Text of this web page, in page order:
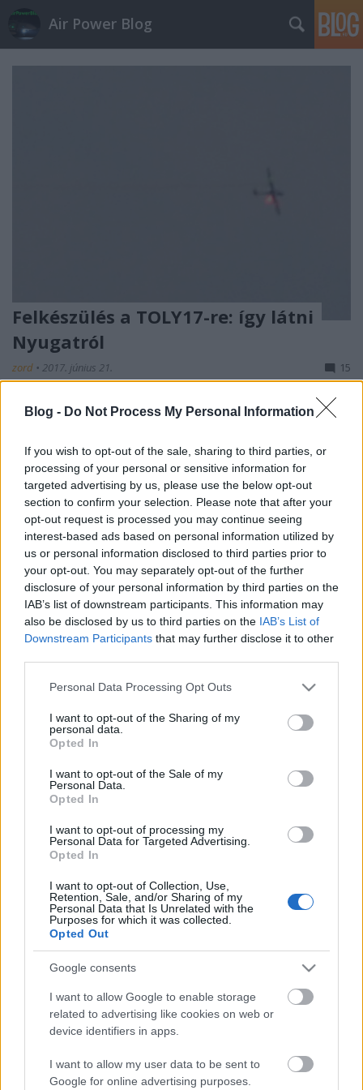
Blog - Do Not Process My Personal Information
If you wish to opt-out of the sale, sharing to third parties, or
processing of your personal or sensitive information for
targeted advertising by us, please use the below opt-out
section to confirm your selection. Please note that after your
opt-out request is processed you may continue seeing
interest-based ads based on personal information utilized by
us or personal information disclosed to third parties prior to
your opt-out. You may separately opt-out of the further
disclosure of your personal information by third parties on the
IAB’s list of downstream participants. This information may
also be disclosed by us to third parties on the IAB’s List of
Downstream Participants that may further disclose it to other
Please note that this website/app uses one or more Google
not limited to your visit or usage behaviour. You may click to
grant or deny consent to Google and its third-party tags to
use your data for below specified purposes in below Google
consent section.
Personal Data Processing Opt Outs
I want to opt-out of the Sharing of my
personal data.
Opted In
I want to opt-out of the Sale of my
Personal Data.
Opted In
I want to opt-out of processing my
Personal Data for Targeted Advertising.
Opted In
I want to opt-out of Collection, Use,
Retention, Sale, and/or Sharing of my
Personal Data that Is Unrelated with the
Purposes for which it was collected.
Opted Out
Google consents
I want to allow Google to enable storage
related to advertising like cookies on web or
device identifiers in apps.
I want to allow my user data to be sent to
Google for online advertising purposes.
Air Power Blog
Felkészülés a TOLY17-re: így látni
Nyugatról
zord • 2017. június 21. 15
A győri ezred Mistral-osztályának lérakosai
a HM Ei rt. köztudottan magas színvonalú
célszolgáltatásával folytatják a felkészülést a júliusi
hradistei éleslövészetre, melyre a 10. AAMDC
rendezte idei Tobruq Legacy (TOLY) légvédelmi
gyakorlat égisze…
Búcsúszpotting az LD17-en
A LégierőBlogger ma a haderő civil-politikai
kontrollja szempontjából formabontó fél napot
töltött a kecskeméti tengelyben, ami részéről egyben
a Load Diffuser 2017 gyakorlat fotózásának utolsó
alkalma is volt. Köszönet akit illet az elmúlt három
hétért, illetve a mai napért! A Block 40/42-re…